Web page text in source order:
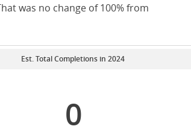
was no change of 100% from
Est. Total Completions in 2024
0